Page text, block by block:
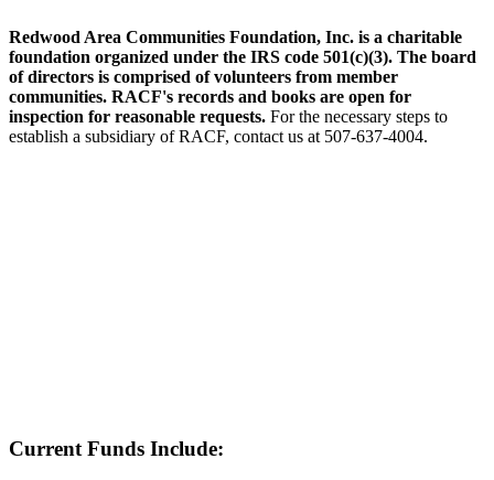
Redwood Area Communities Foundation, Inc. is a charitable
foundation organized under the IRS code 501(c)(3). The board
of directors is comprised of volunteers from member
communities. RACF's records and books are open for
inspection for reasonable requests. For the necessary steps to
establish a subsidiary of RACF, contact us at 507-637-4004.
Current Funds Include: